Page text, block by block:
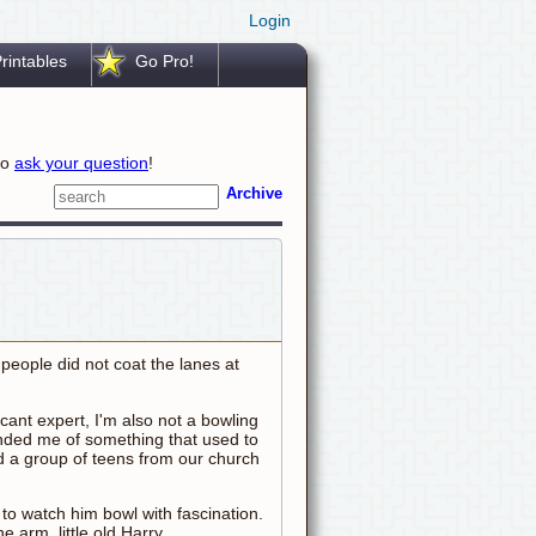
Login
Go Pro!
ask your question!
Archive
did not coat the lanes at
expert, I'm also not a bowling
me of something that used to
a group of teens from our church
watch him bowl with fascination.